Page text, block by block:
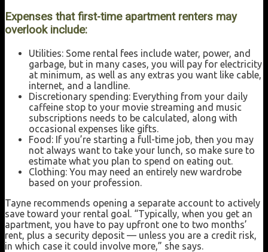
Expenses that first-time apartment renters may
overlook include:
Utilities: Some rental fees include water, power, and
garbage, but in many cases, you will pay for electricity
at minimum, as well as any extras you want like cable,
internet, and a landline.
Discretionary spending: Everything from your daily
caffeine stop to your movie streaming and music
subscriptions needs to be calculated, along with
occasional expenses like gifts.
Food: If you’re starting a full-time job, then you may
not always want to take your lunch, so make sure to
estimate what you plan to spend on eating out.
Clothing: You may need an entirely new wardrobe
based on your profession.
Tayne recommends opening a separate account to actively
save toward your rental goal. “Typically, when you get an
apartment, you have to pay upfront one to two months’
rent, plus a security deposit — unless you are a credit risk,
in which case it could involve more,” she says.